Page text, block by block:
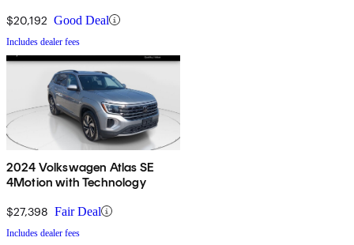
$20,192 Good Deal
Includes dealer fees
2024 Volkswagen Atlas SE
4Motion with Technology
$27,398 Fair Deal
Includes dealer fees